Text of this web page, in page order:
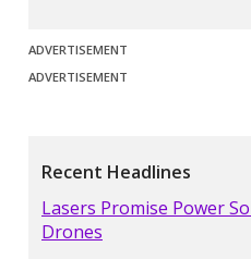
ADVERTISEMENT
ADVERTISEMENT
Recent Headlines
Lasers Promise Power
Drones